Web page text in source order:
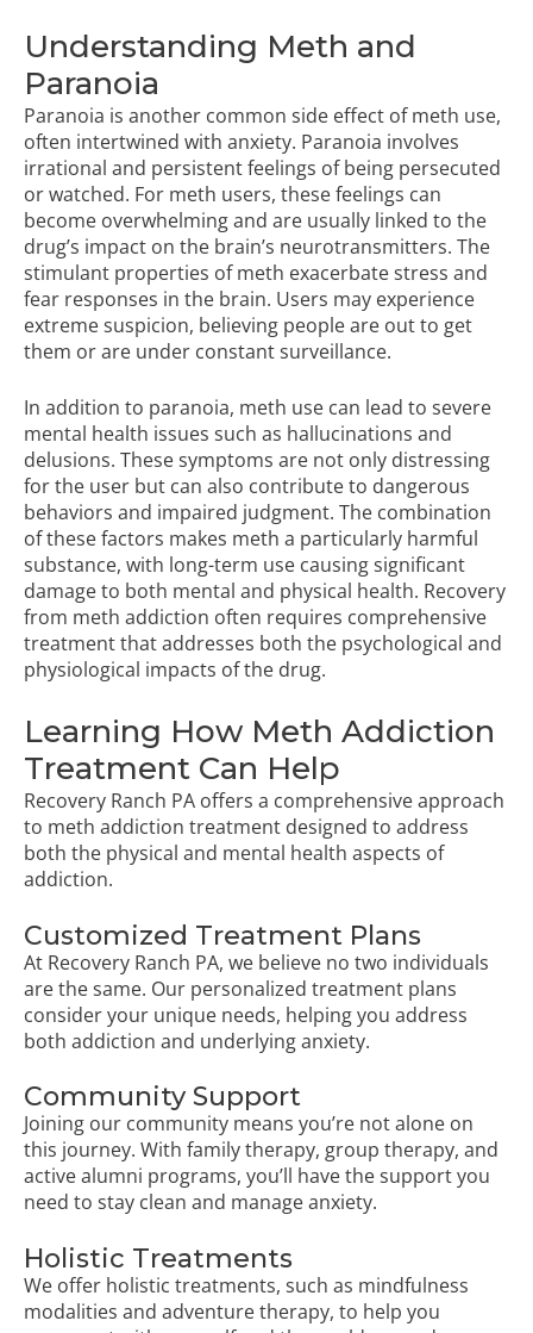
Understanding Meth and
Paranoia
Paranoia is another common side effect of meth use,
often intertwined with anxiety. Paranoia involves
irrational and persistent feelings of being persecuted
or watched. For meth users, these feelings can
become overwhelming and are usually linked to the
drug’s impact on the brain’s neurotransmitters. The
stimulant properties of meth exacerbate stress and
fear responses in the brain. Users may experience
extreme suspicion, believing people are out to get
them or are under constant surveillance.
In addition to paranoia, meth use can lead to severe
mental health issues such as hallucinations and
delusions. These symptoms are not only distressing
for the user but can also contribute to dangerous
behaviors and impaired judgment. The combination
of these factors makes meth a particularly harmful
substance, with long-term use causing significant
damage to both mental and physical health. Recovery
from meth addiction often requires comprehensive
treatment that addresses both the psychological and
physiological impacts of the drug.
Learning How Meth Addiction
Treatment Can Help
Recovery Ranch PA offers a comprehensive approach
to meth addiction treatment designed to address
both the physical and mental health aspects of
addiction.
Customized Treatment Plans
At Recovery Ranch PA, we believe no two individuals
are the same. Our personalized treatment plans
consider your unique needs, helping you address
both addiction and underlying anxiety.
Community Support
Joining our community means you’re not alone on
this journey. With family therapy, group therapy, and
active alumni programs, you’ll have the support you
need to stay clean and manage anxiety.
Holistic Treatments
We offer holistic treatments, such as mindfulness
modalities and adventure therapy, to help you